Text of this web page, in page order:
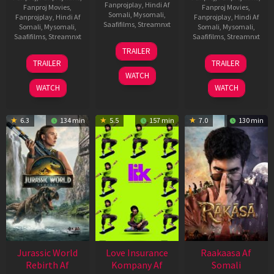
Fanproj Movies,
Fanprojplay, Hindi Af
Somali, Mysomali,
Saafifilms, Streamnxt
03
Apr
2026
TRAILER
WATCH
Fanprojplay, Hindi Af
Somali, Mysomali,
Saafifilms, Streamnxt
10
Apr
2026
TRAILER
WATCH
Fanproj Movies,
Fanprojplay, Hindi Af
Somali, Mysomali,
Saafifilms, Streamnxt
06
Feb
2026
TRAILER
WATCH
6.3 134 min
Jurassic World
Rebirth Af
5.5 157 min
Love Insurance
Kompany Af
7.0 130 min
Raakaasa Af
Somali